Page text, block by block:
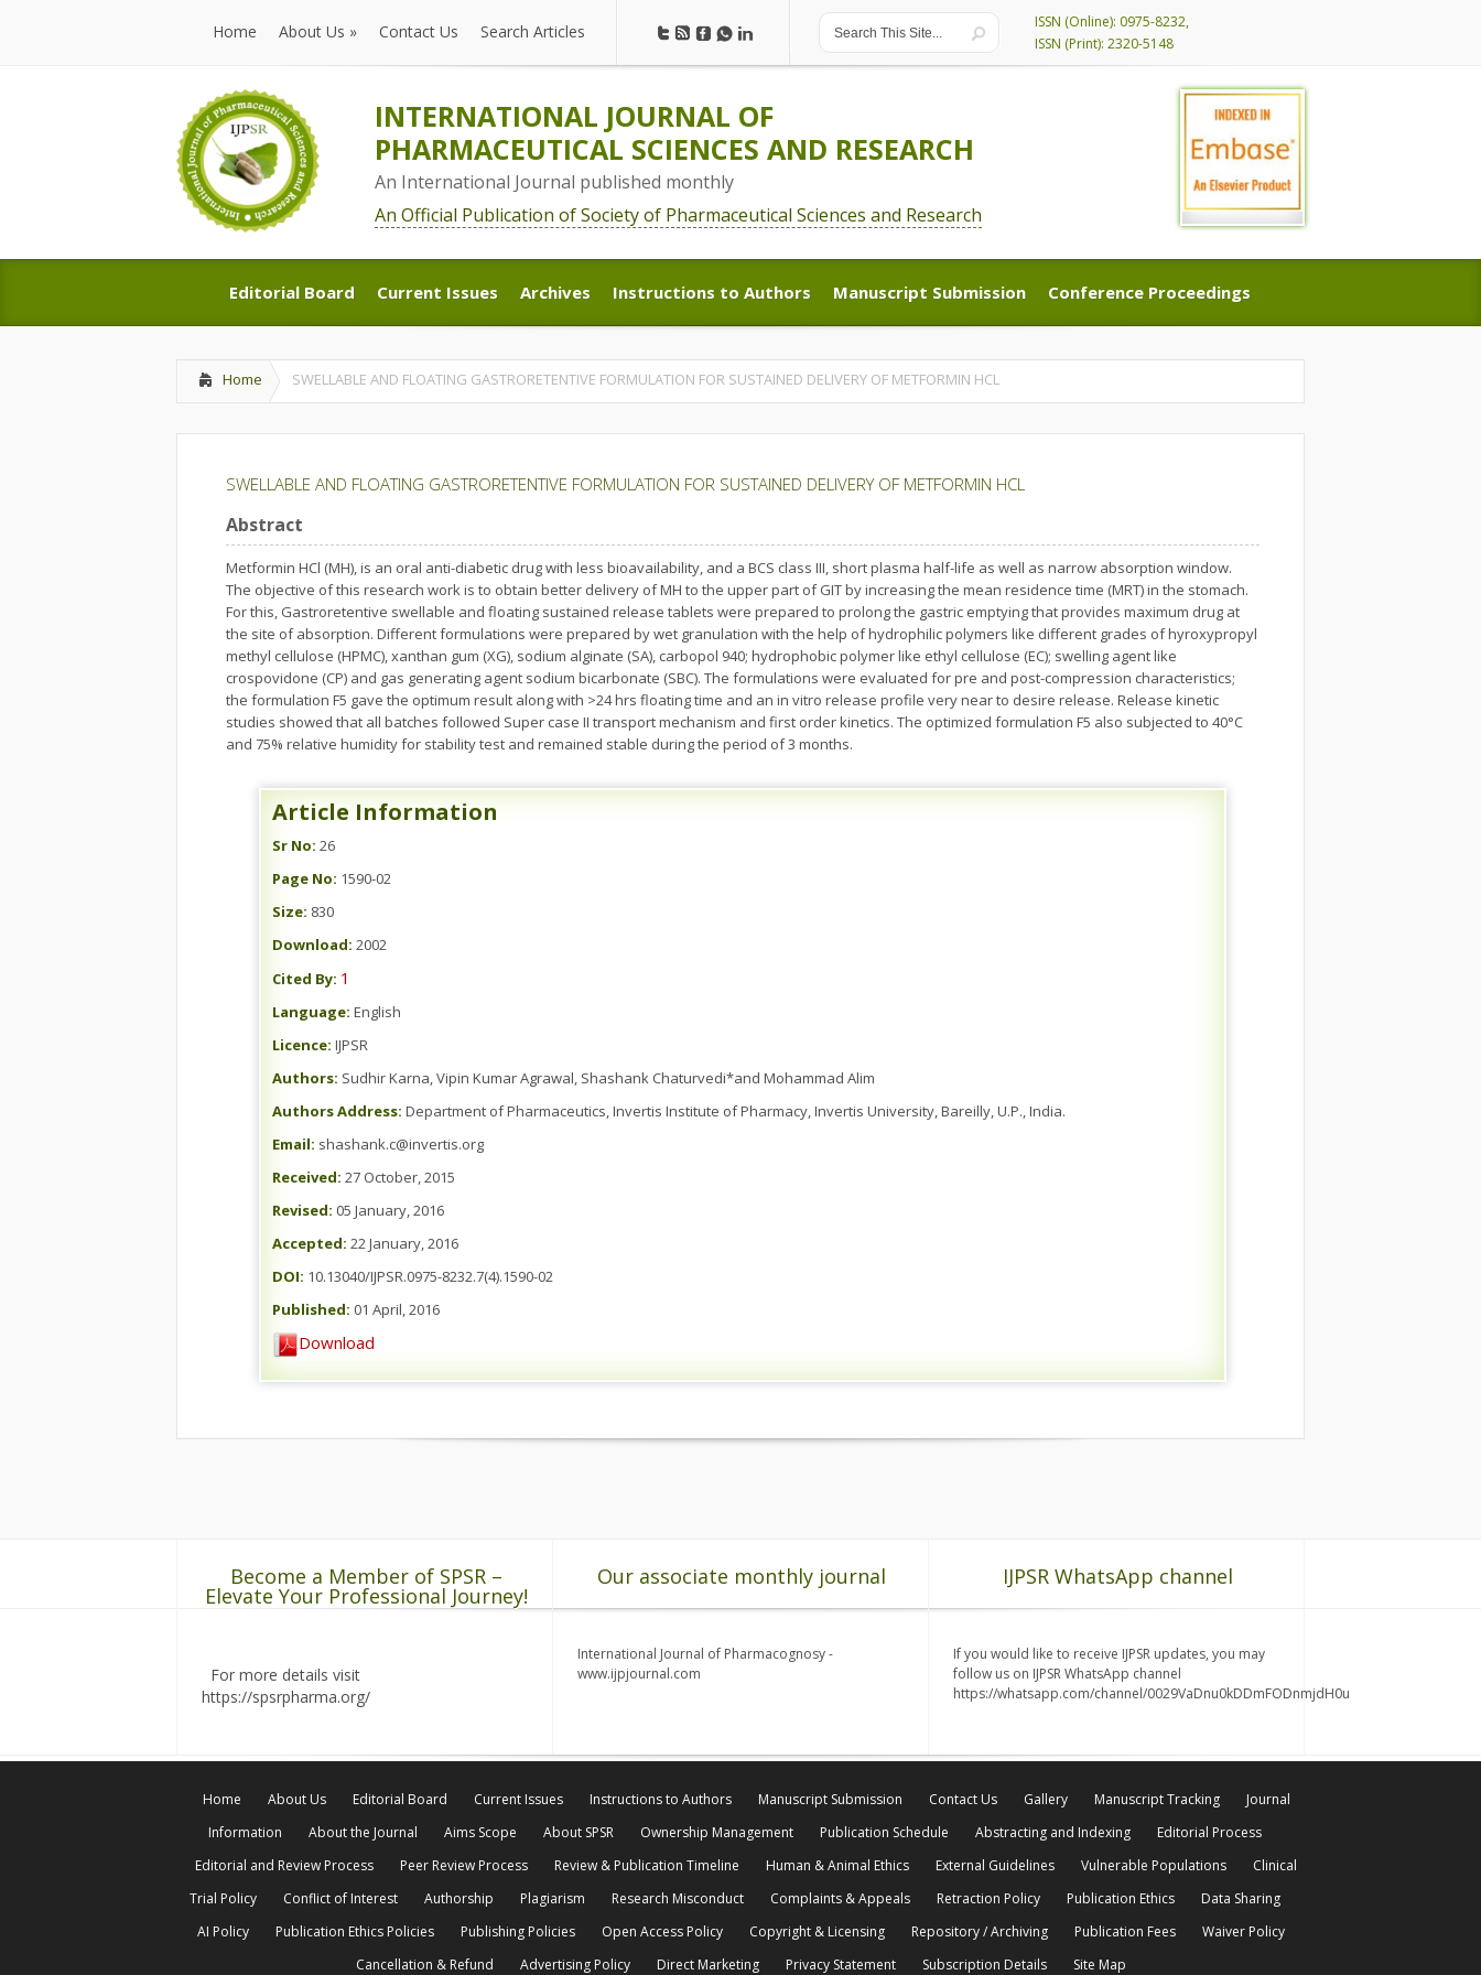
Home
Home
About Us »
About Us
Contact Us Search Articles
ISSN (Online): 0975-8232,
ISSN (Print): 2320-5148
INTERNATIONAL JOURNAL OF
PHARMACEUTICAL SCIENCES AND RESEARCH
An International Journal published monthly
An Official Publication of Society of Pharmaceutical Sciences and Research
Editorial Board
Editorial Board
Current Issues
Current Issues
Archives
Archives
Instructions to Authors
Instructions to Authors
Manuscript Submission
Manuscript Submission
Conference Proceedings
Conference Proceedings
Home SWELLABLE AND FLOATING GASTRORETENTIVE FORMULATION FOR SUSTAINED DELIVERY OF METFORMIN HCL
SWELLABLE AND FLOATING GASTRORETENTIVE FORMULATION FOR SUSTAINED DELIVERY OF METFORMIN HCL
Abstract
Metformin HCl (MH), is an oral anti-diabetic drug with less bioavailability, and a BCS class III, short plasma half-life as well as narrow absorption window.
The objective of this research work is to obtain better delivery of MH to the upper part of GIT by increasing the mean residence time (MRT) in the stomach.
For this, Gastroretentive swellable and floating sustained release tablets were prepared to prolong the gastric emptying that provides maximum drug at
the site of absorption. Different formulations were prepared by wet granulation with the help of hydrophilic polymers like different grades of hyroxypropyl
methyl cellulose (HPMC), xanthan gum (XG), sodium alginate (SA), carbopol 940; hydrophobic polymer like ethyl cellulose (EC); swelling agent like
crospovidone (CP) and gas generating agent sodium bicarbonate (SBC). The formulations were evaluated for pre and post-compression characteristics;
the formulation F5 gave the optimum result along with >24 hrs floating time and an in vitro release profile very near to desire release. Release kinetic
studies showed that all batches followed Super case II transport mechanism and first order kinetics. The optimized formulation F5 also subjected to 40°C
and 75% relative humidity for stability test and remained stable during the period of 3 months.
Article Information
Sr No: 26
Page No: 1590-02
Size: 830
Download: 2002
Cited By: 1
Language: English
Licence: IJPSR
Authors: Sudhir Karna, Vipin Kumar Agrawal, Shashank Chaturvedi*and Mohammad Alim
Authors Address: Department of Pharmaceutics, Invertis Institute of Pharmacy, Invertis University, Bareilly, U.P., India.
Email: shashank.c@invertis.org
Received: 27 October, 2015
Revised: 05 January, 2016
Accepted: 22 January, 2016
DOI: 10.13040/IJPSR.0975-8232.7(4).1590-02
Published: 01 April, 2016
Download
Become a Member of SPSR –
Elevate Your Professional Journey!
For more details visit
https://spsrpharma.org/
Our associate monthly journal
International Journal of Pharmacognosy -
www.ijpjournal.com
IJPSR WhatsApp channel
If you would like to receive IJPSR updates, you may
follow us on IJPSR WhatsApp channel
https://whatsapp.com/channel/0029VaDnu0kDDmFODnmjdH0u
Home About Us Editorial Board Current Issues Instructions to Authors Manuscript Submission Contact Us Gallery Manuscript Tracking
Journal
Information
About the Journal Aims Scope About SPSR Ownership Management Publication Schedule Abstracting and Indexing
Editorial Process
Editorial and Review Process
Peer Review Process Review & Publication Timeline Human & Animal Ethics External Guidelines Vulnerable Populations
Clinical
Trial Policy
Conflict of Interest Authorship Plagiarism Research Misconduct Complaints & Appeals Retraction Policy Publication Ethics
Data Sharing
AI Policy
Publication Ethics Policies Publishing Policies Open Access Policy Copyright & Licensing Repository / Archiving Publication Fees
Waiver Policy
Cancellation & Refund
Advertising Policy Direct Marketing Privacy Statement Subscription Details Site Map